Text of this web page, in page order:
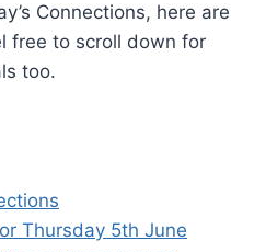
Connections, here are
free to scroll down for
too.
Thursday 5th June